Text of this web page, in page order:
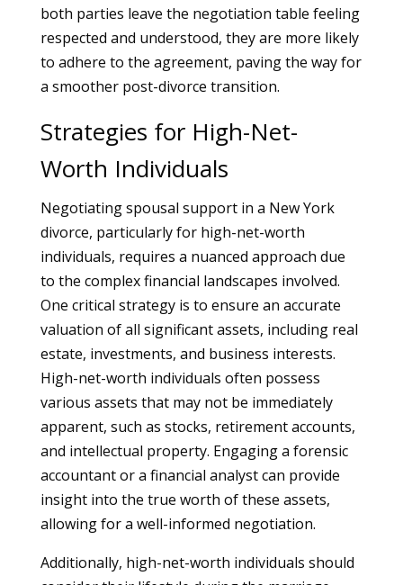
both parties leave the negotiation table feeling
respected and understood, they are more likely
to adhere to the agreement, paving the way for
a smoother post-divorce transition.
Strategies for High-Net-
Worth Individuals
Negotiating spousal support in a New York
divorce, particularly for high-net-worth
individuals, requires a nuanced approach due
to the complex financial landscapes involved.
One critical strategy is to ensure an accurate
valuation of all significant assets, including real
estate, investments, and business interests.
High-net-worth individuals often possess
various assets that may not be immediately
apparent, such as stocks, retirement accounts,
and intellectual property. Engaging a forensic
accountant or a financial analyst can provide
insight into the true worth of these assets,
allowing for a well-informed negotiation.
Additionally, high-net-worth individuals should